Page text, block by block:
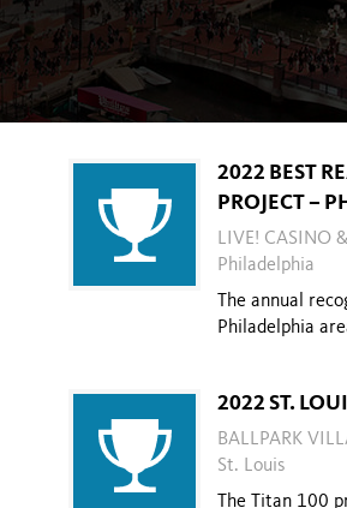
2022 BEST
PROJECT –
LIVE! CASINO
Philadelphia
The annual
Philadelphia
2022 ST.
BALLPARK
St. Louis
The Titan 100